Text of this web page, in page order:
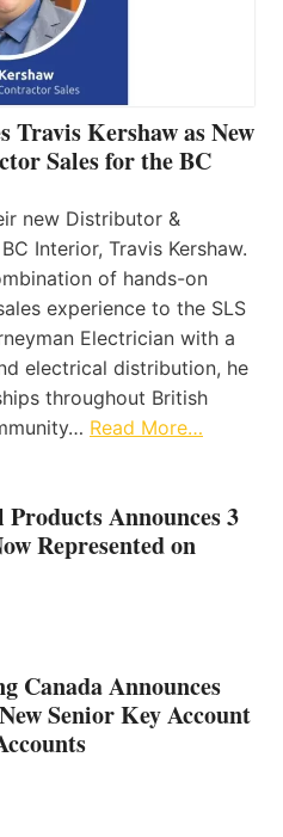
Travis Kershaw as New
Sales for the BC
new Distributor &
Interior, Travis Kershaw.
of hands-on
experience to the SLS
Electrician with a
electrical distribution, he
throughout British
Read More…
Announces 3
Represented on
Canada Announces
Senior Key Account